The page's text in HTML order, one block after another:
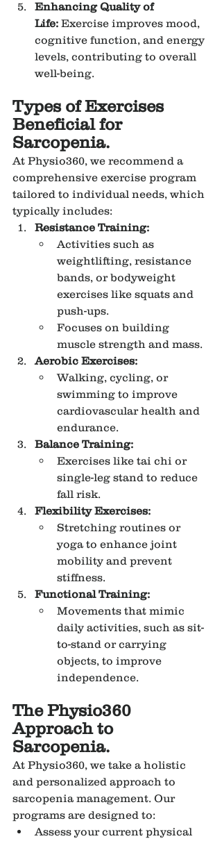
Enhancing Quality of
Life: Exercise improves mood,
cognitive function, and energy
levels, contributing to overall
well-being.
Types of Exercises
Beneficial for
Sarcopenia.
At Physio360, we recommend a
comprehensive exercise program
tailored to individual needs, which
typically includes:
Resistance Training:
Activities such as
weightlifting, resistance
bands, or bodyweight
exercises like squats and
push-ups.
Focuses on building
muscle strength and mass.
Aerobic Exercises:
Walking, cycling, or
swimming to improve
cardiovascular health and
endurance.
Balance Training:
Exercises like tai chi or
single-leg stand to reduce
fall risk.
Flexibility Exercises:
Stretching routines or
yoga to enhance joint
mobility and prevent
stiffness.
Functional Training:
Movements that mimic
daily activities, such as sit-
to-stand or carrying
objects, to improve
independence.
The Physio360
Approach to
Sarcopenia.
At Physio360, we take a holistic
and personalized approach to
sarcopenia management. Our
programs are designed to:
Assess your current physical